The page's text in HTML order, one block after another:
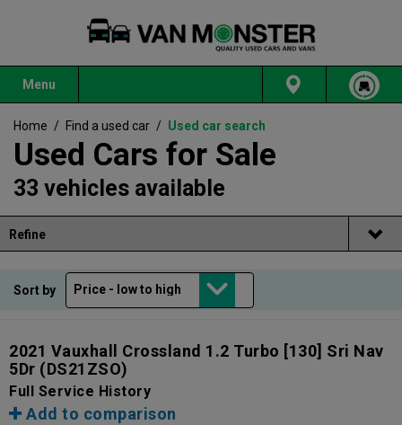
Menu
Home / Find a used car / Used car search
Used Cars for Sale
33 vehicles available
Refine
Sort by
2021 Vauxhall Crossland 1.2 Turbo [130] Sri Nav
5Dr (DS21ZSO)
Full Service History
Add to comparison